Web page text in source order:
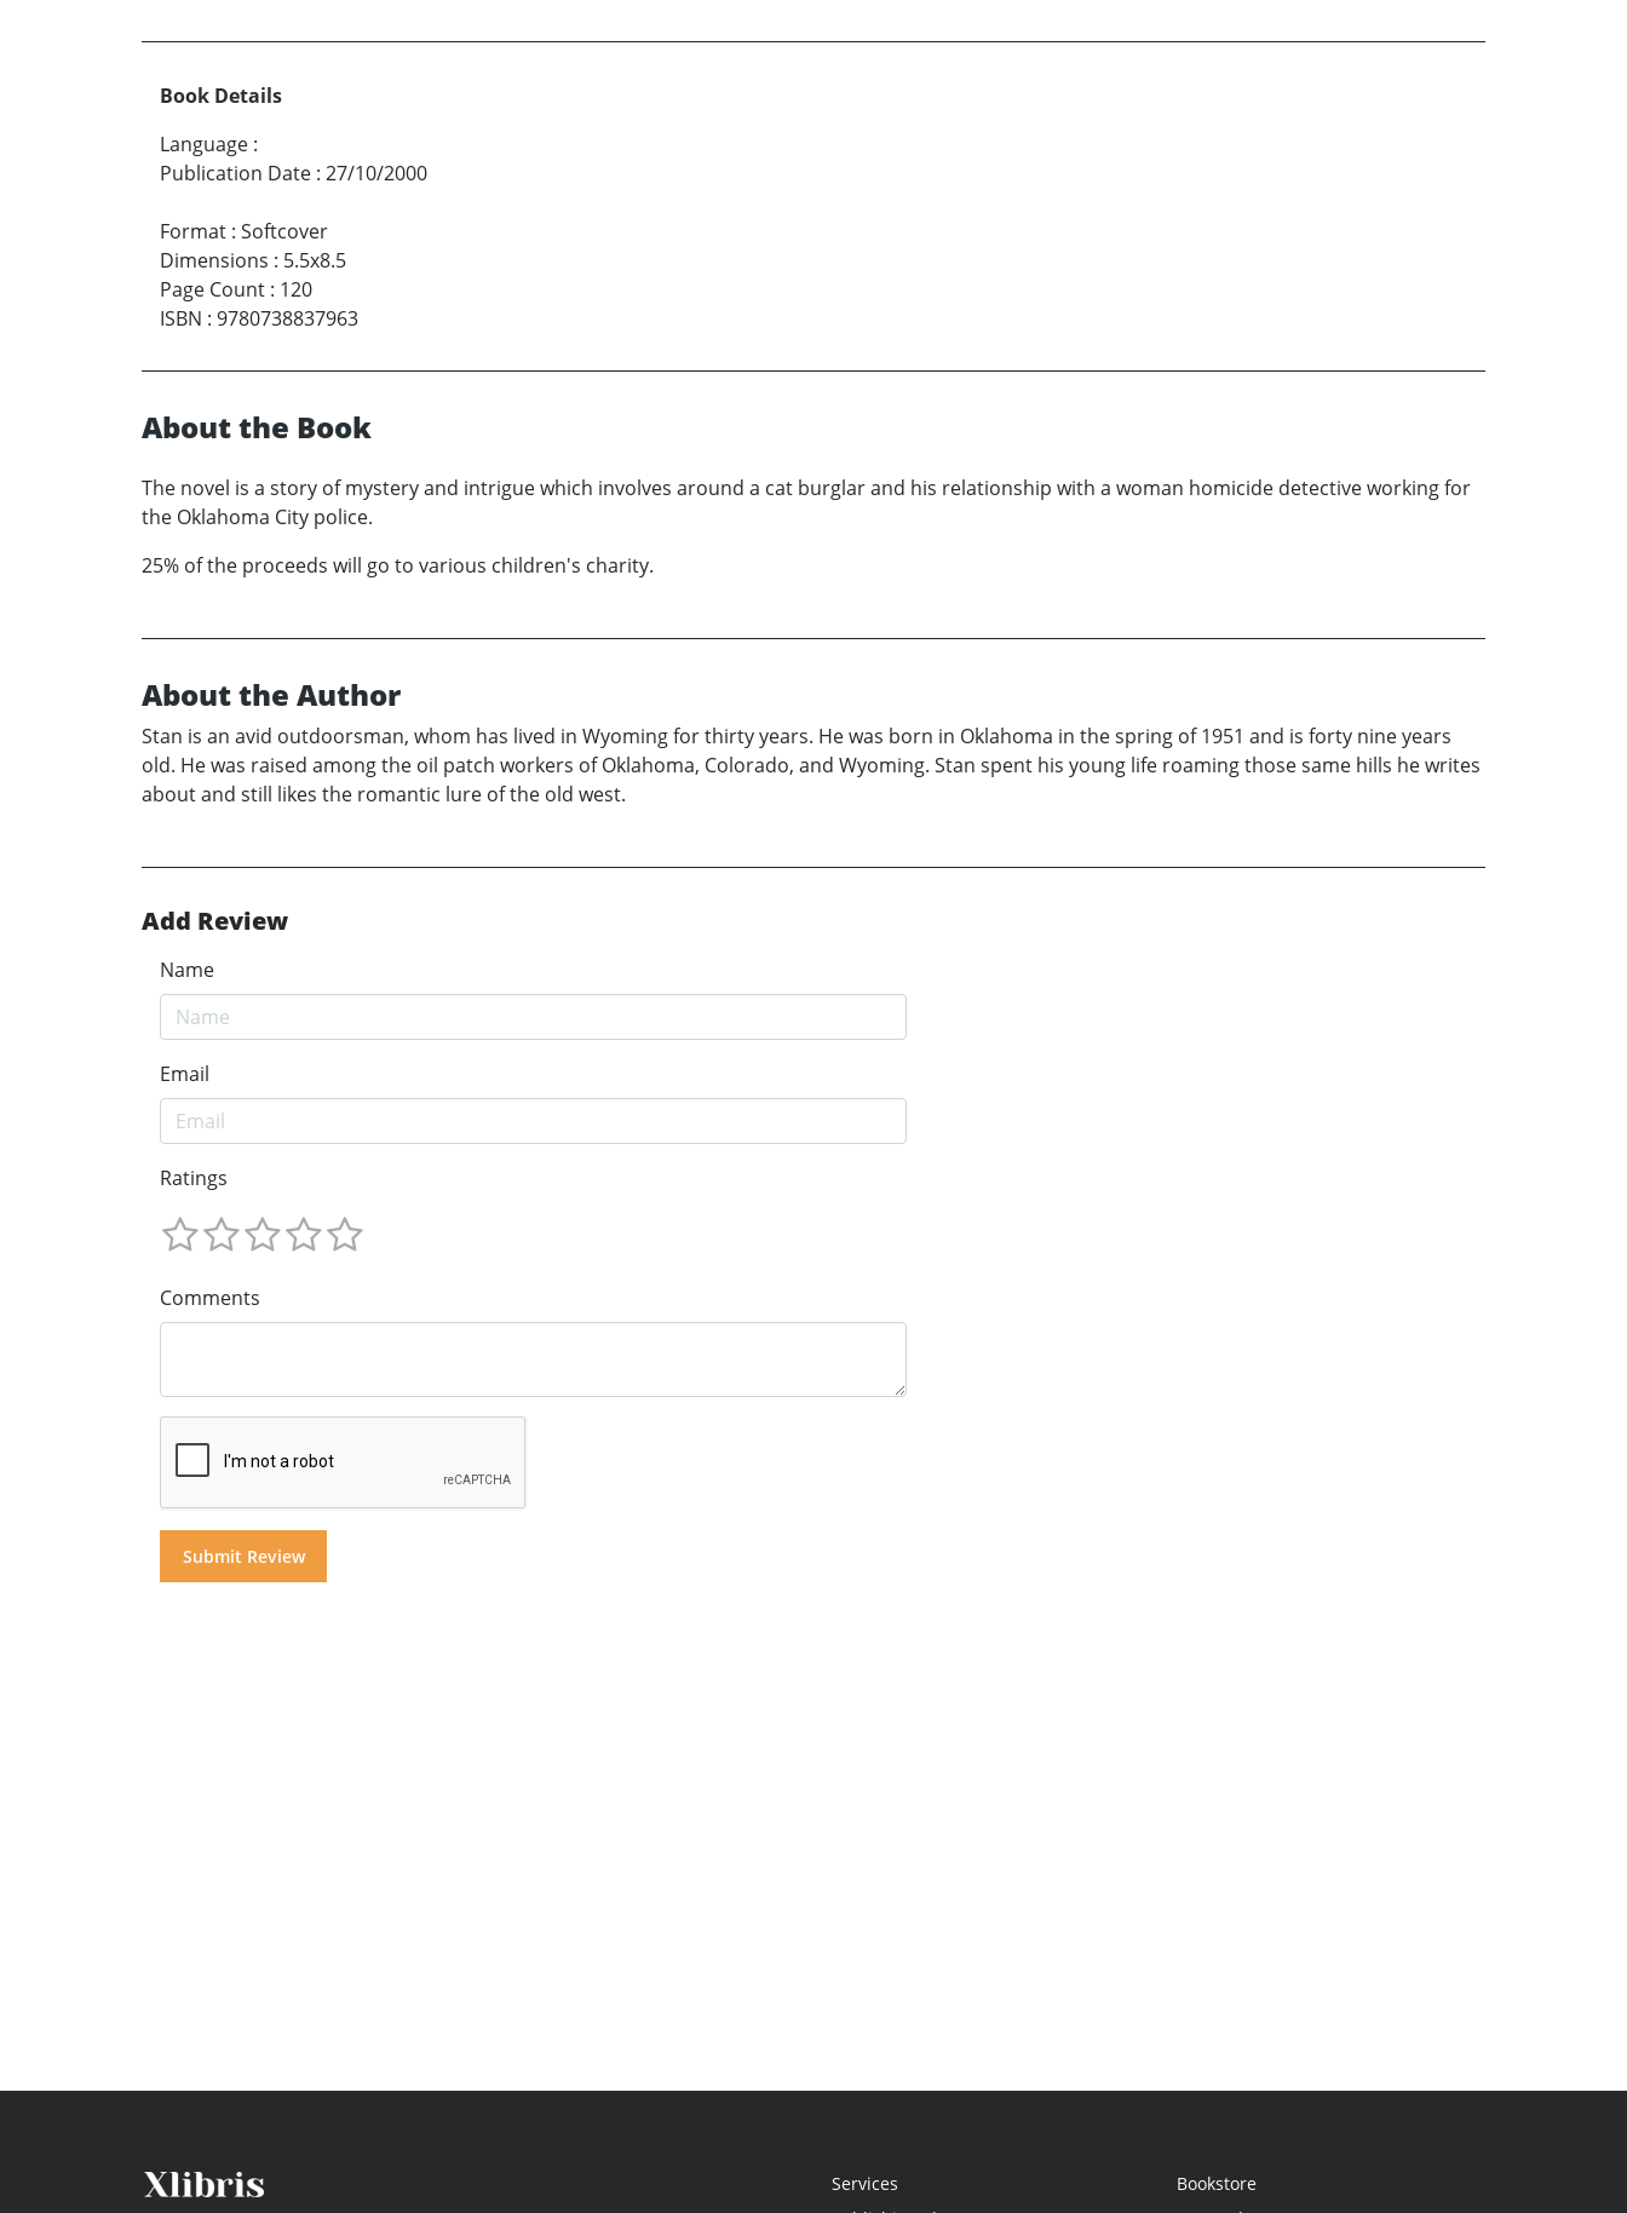
Book Details
Language :
Publication Date : 27/10/2000
Format : Softcover
Dimensions : 5.5x8.5
Page Count : 120
ISBN : 9780738837963
About the Book
The novel is a story of mystery and intrigue which involves around a cat burglar and his relationship with a woman homicide detective working for
the Oklahoma City police.
25% of the proceeds will go to various children's charity.
About the Author
Stan is an avid outdoorsman, whom has lived in Wyoming for thirty years. He was born in Oklahoma in the spring of 1951 and is forty nine years
old. He was raised among the oil patch workers of Oklahoma, Colorado, and Wyoming. Stan spent his young life roaming those same hills he writes
about and still likes the romantic lure of the old west.
Add Review
Name
Email
Ratings
Comments
Services
Bookstore